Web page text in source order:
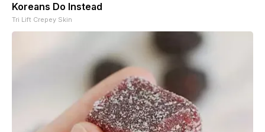
Koreans Do Instead
Tri Lift Crepey Skin